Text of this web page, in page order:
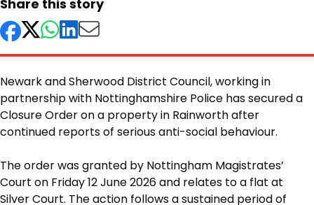
Share this story
Newark and Sherwood District Council, working in
partnership with Nottinghamshire Police has secured a
Closure Order on a property in Rainworth after
continued reports of serious anti-social behaviour.
Body
The order was granted by Nottingham Magistrates’
Court on Friday 12 June 2026 and relates to a flat at
Silver Court. The action follows a sustained period of